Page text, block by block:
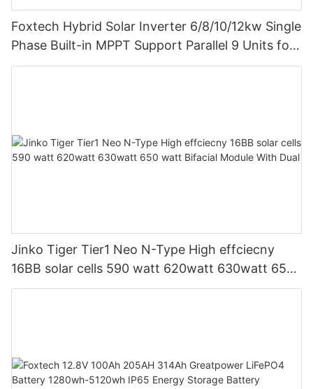
Foxtech Hybrid Solar Inverter 6/8/10/12kw Single
Phase Built-in MPPT Support Parallel 9 Units for
PV System
Jinko Tiger Tier1 Neo N-Type High effciecny
16BB solar cells 590 watt 620watt 630watt 650
watt Bifacial Module With Dual